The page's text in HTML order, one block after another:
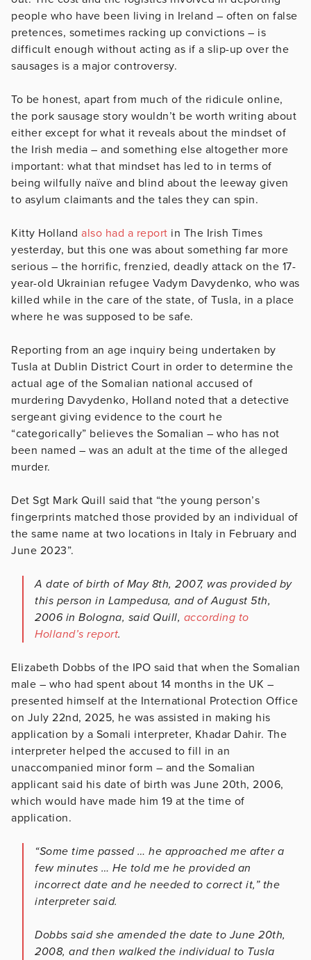
people who have been living in Ireland – often on false
pretences, sometimes racking up convictions – is
difficult enough without acting as if a slip-up over the
sausages is a major controversy.
To be honest, apart from much of the ridicule online,
the pork sausage story wouldn’t be worth writing about
either except for what it reveals about the mindset of
the Irish media – and something else altogether more
important: what that mindset has led to in terms of
being wilfully naïve and blind about the leeway given
to asylum claimants and the tales they can spin.
Kitty Holland also had a report in The Irish Times
yesterday, but this one was about something far more
serious – the horrific, frenzied, deadly attack on the 17-
year-old Ukrainian refugee Vadym Davydenko, who was
killed while in the care of the state, of Tusla, in a place
where he was supposed to be safe.
Reporting from an age inquiry being undertaken by
Tusla at Dublin District Court in order to determine the
actual age of the Somalian national accused of
murdering Davydenko, Holland noted that a detective
sergeant giving evidence to the court he
“categorically” believes the Somalian – who has not
been named – was an adult at the time of the alleged
murder.
Det Sgt Mark Quill said that “the young person’s
fingerprints matched those provided by an individual of
the same name at two locations in Italy in February and
June 2023”.
A date of birth of May 8th, 2007, was provided by
this person in Lampedusa, and of August 5th,
2006 in Bologna, said Quill, according to
Holland’s report.
Elizabeth Dobbs of the IPO said that when the Somalian
male – who had spent about 14 months in the UK –
presented himself at the International Protection Office
on July 22nd, 2025, he was assisted in making his
application by a Somali interpreter, Khadar Dahir. The
interpreter helped the accused to fill in an
unaccompanied minor form – and the Somalian
applicant said his date of birth was June 20th, 2006,
which would have made him 19 at the time of
application.
“Some time passed … he approached me after a
few minutes … He told me he provided an
incorrect date and he needed to correct it,” the
interpreter said.
Dobbs said she amended the date to June 20th,
2008, and then walked the individual to Tusla